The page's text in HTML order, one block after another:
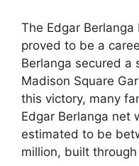
The Edgar
proved to be a
Berlanga secured a
Madison Square
this victory, many
Edgar Berlanga net
estimated to be
million, built